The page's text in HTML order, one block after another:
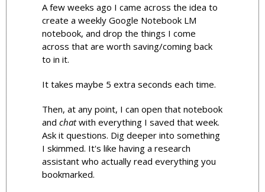
A few weeks ago I came across the idea to
create a weekly Google Notebook LM
notebook, and drop the things I come
across that are worth saving/coming back
to in it.
It takes maybe 5 extra seconds each time.
Then, at any point, I can open that notebook
and chat with everything I saved that week.
Ask it questions. Dig deeper into something
I skimmed. It's like having a research
assistant who actually read everything you
bookmarked.